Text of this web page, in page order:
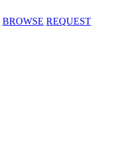
BROWSE REQUEST